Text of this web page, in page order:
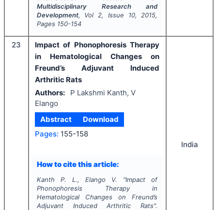
Multidisciplinary Research and
Development, Vol 2, Issue 10, 2015,
Pages 150-154
23
Impact of Phonophoresis Therapy
in Hematological Changes on
Freund’s Adjuvant Induced
Arthritic Rats
Authors:
P Lakshmi Kanth, V
Elango
Abstract
Download
Pages: 155-158
How to cite this article:
Kanth P. L., Elango V. "Impact of
Phonophoresis Therapy in
Hematological Changes on Freund’s
Adjuvant Induced Arthritic Rats".
India